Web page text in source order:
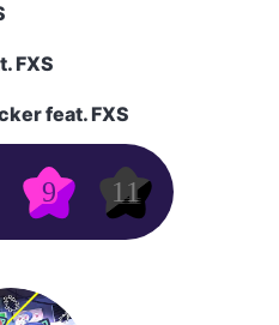
FXS
feat. FXS
9 11